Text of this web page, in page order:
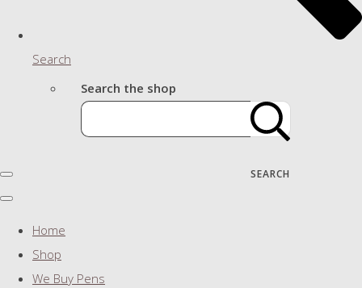
Search
Search the shop
SEARCH
Home
Shop
We Buy Pens